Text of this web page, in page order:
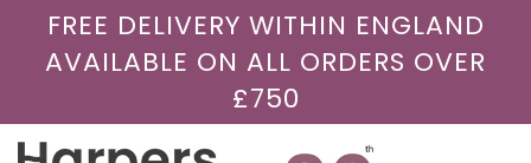
FREE DELIVERY WITHIN ENGLAND
AVAILABLE ON ALL ORDERS OVER
£750